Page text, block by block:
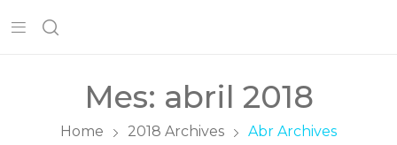
Mes: abril 2018
Home 2018 Archives Abr Archives